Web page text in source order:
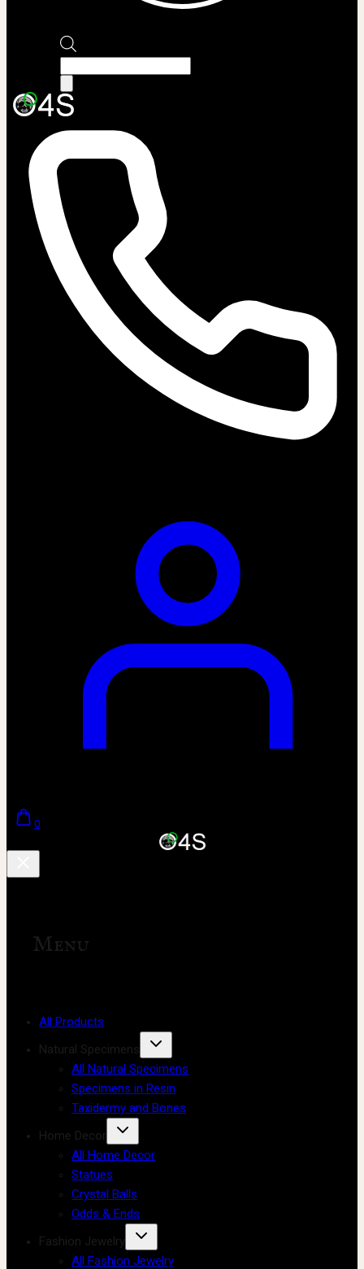
search
0
Menu
All Products
Natural Specimens
All Natural Specimens
Specimens in Resin
Taxidermy and Bones
Home Decor
All Home Decor
Statues
Crystal Balls
Odds & Ends
Fashion Jewelry
All Fashion Jewelry